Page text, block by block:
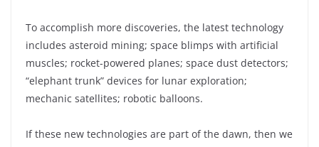
To accomplish more discoveries, the latest technology
includes asteroid mining; space blimps with artificial
muscles; rocket-powered planes; space dust detectors;
“elephant trunk” devices for lunar exploration;
mechanic satellites; robotic balloons.
If these new technologies are part of the dawn, then we